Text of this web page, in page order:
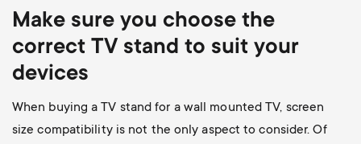
Make sure you choose the
correct TV stand to suit your
devices
When buying a TV stand for a wall mounted TV, screen
size compatibility is not the only aspect to consider. Of